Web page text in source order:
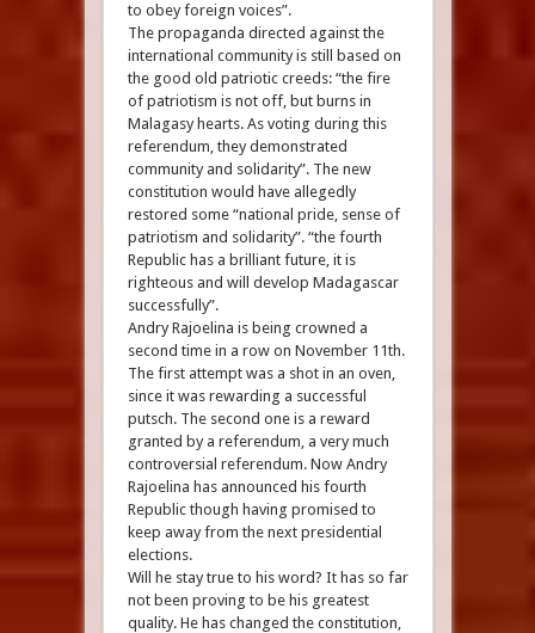
to obey foreign voices”.
The propaganda directed against the
international community is still based on
the good old patriotic creeds: “the fire
of patriotism is not off, but burns in
Malagasy hearts. As voting during this
referendum, they demonstrated
community and solidarity”. The new
constitution would have allegedly
restored some “national pride, sense of
patriotism and solidarity”. “the fourth
Republic has a brilliant future, it is
righteous and will develop Madagascar
successfully”.
Andry Rajoelina is being crowned a
second time in a row on November 11th.
The first attempt was a shot in an oven,
since it was rewarding a successful
putsch. The second one is a reward
granted by a referendum, a very much
controversial referendum. Now Andry
Rajoelina has announced his fourth
Republic though having promised to
keep away from the next presidential
elections.
Will he stay true to his word? It has so far
not been proving to be his greatest
quality. He has changed the constitution,